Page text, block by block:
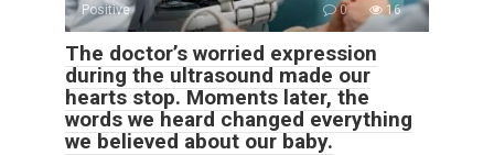
Positive 0 16
The doctor’s worried expression
during the ultrasound made our
hearts stop. Moments later, the
words we heard changed everything
we believed about our baby.